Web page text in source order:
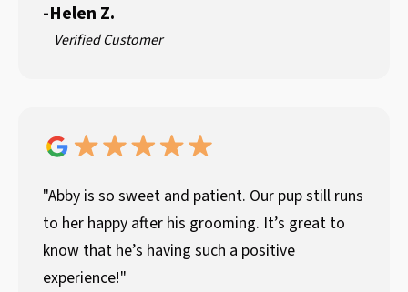
-Helen Z.
Verified Customer
"Abby is so sweet and patient. Our pup still runs
to her happy after his grooming. It’s great to
know that he’s having such a positive
experience!"